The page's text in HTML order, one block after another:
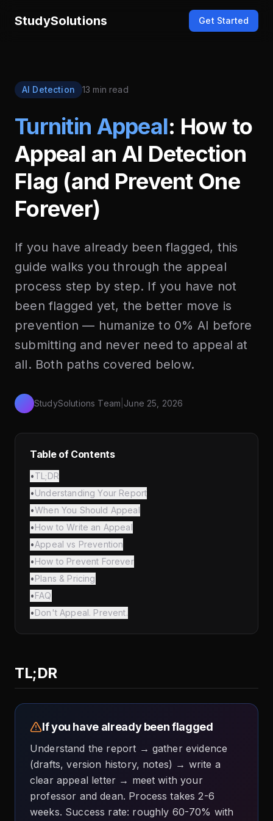
StudySolutions Get Started
AI Detection 13 min read
Turnitin Appeal: How to
Appeal an AI Detection
Flag (and Prevent One
Forever)
If you have already been flagged, this
guide walks you through the appeal
process step by step. If you have not
been flagged yet, the better move is
prevention — humanize to 0% AI before
submitting and never need to appeal at
all. Both paths covered below.
StudySolutions Team June 25, 2026
Table of Contents
•TL;DR
•Understanding Your Report
•When You Should Appeal
•How to Write an Appeal
•Appeal vs Prevention
•How to Prevent Forever
•Plans & Pricing
•FAQ
•Don't Appeal. Prevent.
TL;DR
If you have already been flagged
Understand the report → gather evidence
(drafts, version history, notes) → write a
clear appeal letter → meet with your
professor and dean. Process takes 2-6
weeks. Success rate: roughly 60-70% with